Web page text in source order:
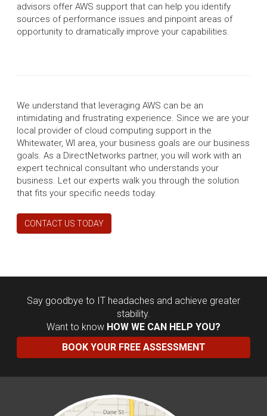
advisors offer AWS support that can help you identify
sources of performance issues and pinpoint areas of
opportunity to dramatically improve your capabilities.
We understand that leveraging AWS can be an
intimidating and frustrating experience. Since we are your
local provider of cloud computing support in the
Whitewater, WI area, your business goals are our business
goals. As a DirectNetworks partner, you will work with an
expert technical consultant who understands your
business. Let our experts walk you through the solution
that fits your specific needs today.
CONTACT US TODAY
Say goodbye to IT headaches and achieve greater
stability.
Want to know HOW WE CAN HELP YOU?
BOOK YOUR FREE ASSESSMENT